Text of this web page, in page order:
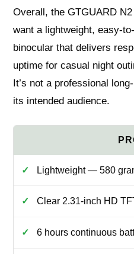
Overall, the GTGUARD
want a lightweight, easy-
binocular that delivers
uptime for casual night
It’s not a professional
its intended audience.
Lightweight — 580
Clear 2.31‑inch HD
6 hours continuous